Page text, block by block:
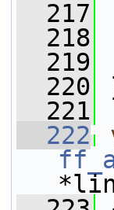
  217
  218
  219
  220
  221
  222